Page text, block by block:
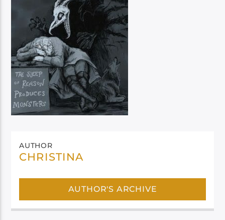
AUTHOR
CHRISTINA
AUTHOR'S ARCHIVE